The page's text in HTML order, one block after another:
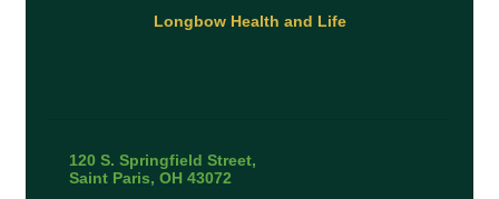
Longbow Health and Life
120 S. Springfield Street
Saint Paris OH 43072